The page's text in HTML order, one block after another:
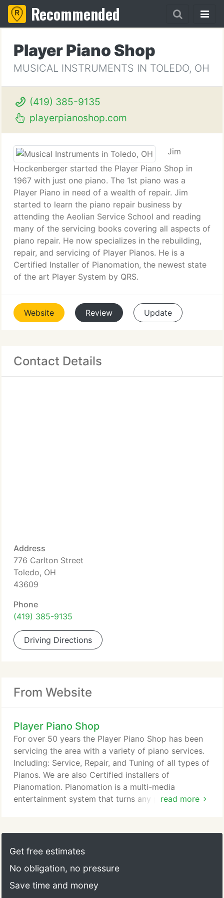
Recommended
Player Piano Shop
MUSICAL INSTRUMENTS IN TOLEDO, OH
(419) 385-9135
playerpianoshop.com
Jim
Hockenberger started the Player Piano Shop in
1967 with just one piano. The 1st piano was a
Player Piano in need of a wealth of repair. Jim
started to learn the piano repair business by
attending the Aeolian Service School and reading
many of the servicing books covering all aspects of
piano repair. He now specializes in the rebuilding,
repair, and servicing of Player Pianos. He is a
Certified Installer of Pianomation, the newest state
of the art Player System by QRS.
Website Review Update
Contact Details
Address
776 Carlton Street
Toledo, OH
43609
Phone
(419) 385-9135
Driving Directions
From Website
Player Piano Shop
read more
For over 50 years the Player Piano Shop has been
servicing the area with a variety of piano services.
Including: Service, Repair, and Tuning of all types of
Pianos. We are also Certified installers of
Pianomation. Pianomation is a multi-media
entertainment system that turns any piano into a
Get free estimates
No obligation, no pressure
Save time and money